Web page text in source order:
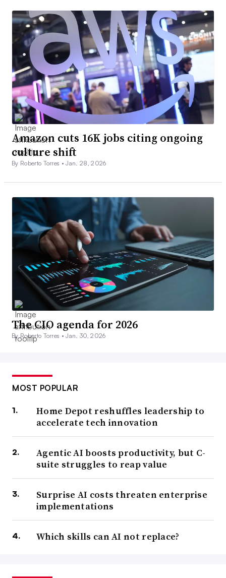
Amazon cuts 16K jobs citing ongoing
culture shift
By Roberto Torres •Jan. 28, 2026
The CIO agenda for 2026
By Roberto Torres •Jan. 30, 2026
MOST POPULAR
Home Depot reshuffles leadership to
accelerate tech innovation
Agentic AI boosts productivity, but C-
suite struggles to reap value
Surprise AI costs threaten enterprise
implementations
Which skills can AI not replace?